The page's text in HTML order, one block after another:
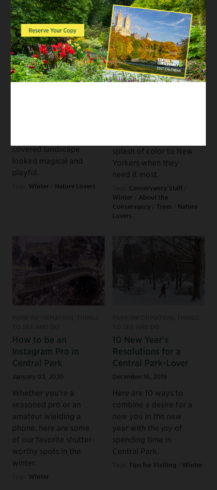
Conversation Between
Authors Florence
Williams and Bernd
Brunner
February 16, 2021
As deep winter sets in
covered landscape
looked magical and
playful.
Winter Nature Lovers
SEE AND DO, HEALTH AND
FITNESS, WILDLIFE
Sprucing Up the Place:
The Evergreen Trees
of Central Park
December 10, 2020
Get to know the
splash of color to New
Yorkers when they
need it most.
Conservancy Staff
Winter
About the
Conservancy
Trees
Nature
Lovers
How to be an
Instagram Pro in
Central Park
January 02, 2020
Whether you’re a
seasoned pro or an
amateur wielding a
phone, here are some
of our favorite shutter-
worthy spots in the
winter.
Winter
10 New Year’s
Resolutions for a
Central Park-Lover
December 16, 2019
Here are 10 ways to
combine a desire for a
new you in the new
year with the joy of
spending time in
Central Park.
Tips for Visiting Winter